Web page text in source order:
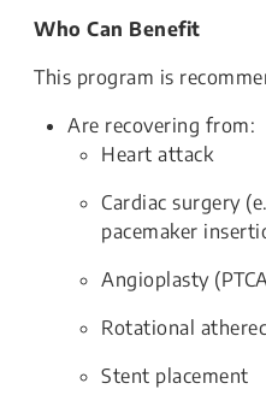
Who Can Benefit
This program is
Are recovering from:
Heart attack
Cardiac surgery
pacemaker
Angioplasty
Rotational
Stent placement